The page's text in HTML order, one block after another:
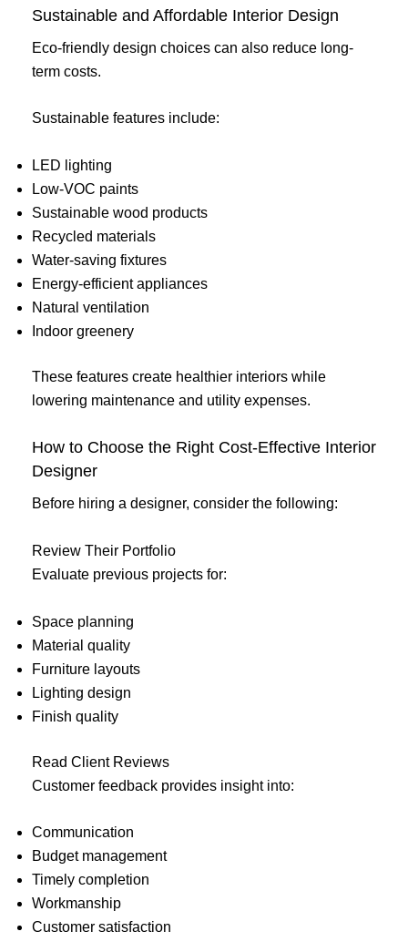
Sustainable and Affordable Interior Design
Eco-friendly design choices can also reduce long-
term costs.
Sustainable features include:
LED lighting
Low-VOC paints
Sustainable wood products
Recycled materials
Water-saving fixtures
Energy-efficient appliances
Natural ventilation
Indoor greenery
These features create healthier interiors while
lowering maintenance and utility expenses.
How to Choose the Right Cost-Effective Interior
Designer
Before hiring a designer, consider the following:
Review Their Portfolio
Evaluate previous projects for:
Space planning
Material quality
Furniture layouts
Lighting design
Finish quality
Read Client Reviews
Customer feedback provides insight into:
Communication
Budget management
Timely completion
Workmanship
Customer satisfaction